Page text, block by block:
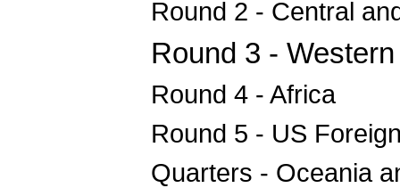
Round 2 - Central
Round 3 -
Round 4 - Africa
Round 5 - US
Quarters - Oceania